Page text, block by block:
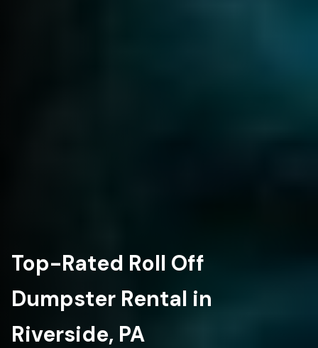
Top-Rated Roll Off
Dumpster Rental in
Riverside, PA